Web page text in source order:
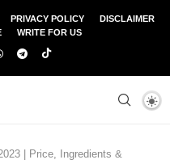
PRIVACY POLICY
DISCLAIMER
WRITE FOR US
| Price, Ingredients &